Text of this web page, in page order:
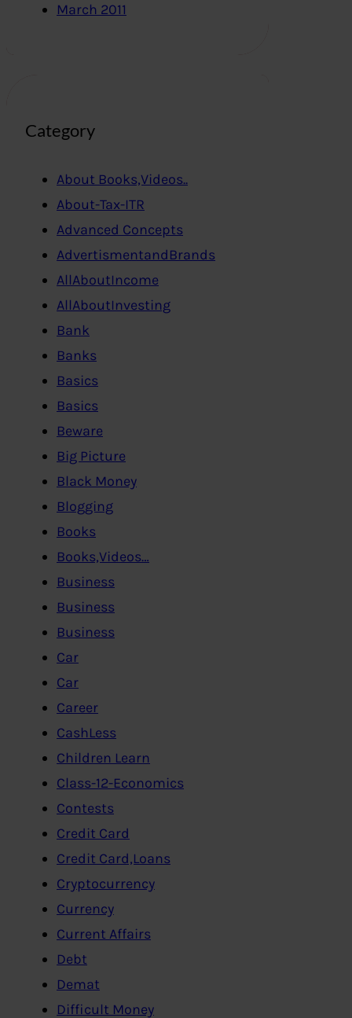
March 2011
Category
About Books,Videos..
About-Tax-ITR
Advanced Concepts
AdvertismentandBrands
AllAboutIncome
AllAboutInvesting
Bank
Banks
Basics
Basics
Beware
Big Picture
Black Money
Blogging
Books
Books,Videos…
Business
Business
Business
Car
Car
Career
CashLess
Children Learn
Class-12-Economics
Contests
Credit Card
Credit Card,Loans
Cryptocurrency
Currency
Current Affairs
Debt
Demat
Difficult Money